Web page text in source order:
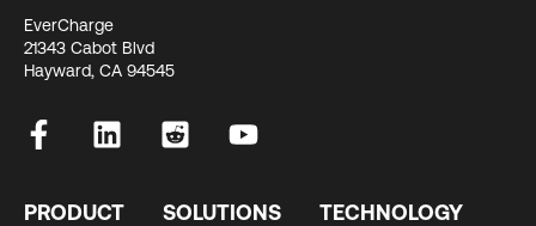
EverCharge
21343 Cabot Blvd
Hayward, CA 94545
PRODUCT SOLUTIONS TECHNOLOGY